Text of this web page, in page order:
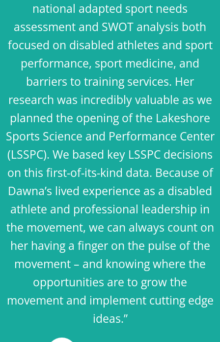
national adapted sport needs
assessment and SWOT analysis both
focused on disabled athletes and sport
performance, sport medicine, and
barriers to training services. Her
research was incredibly valuable as we
planned the opening of the Lakeshore
Sports Science and Performance Center
(LSSPC). We based key LSSPC decisions
on this first-of-its-kind data. Because of
Dawna’s lived experience as a disabled
athlete and professional leadership in
the movement, we can always count on
her having a finger on the pulse of the
movement – and knowing where the
opportunities are to grow the
movement and implement cutting edge
ideas.”